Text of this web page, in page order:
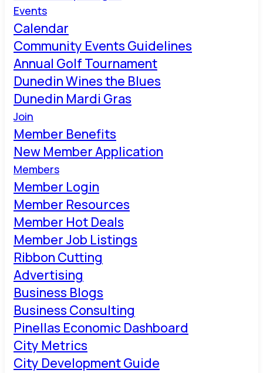
Events
Calendar
Community Events Guidelines
Annual Golf Tournament
Dunedin Wines the Blues
Dunedin Mardi Gras
Join
Member Benefits
New Member Application
Members
Member Login
Member Resources
Member Hot Deals
Member Job Listings
Ribbon Cutting
Advertising
Business Blogs
Business Consulting
Pinellas Economic Dashboard
City Metrics
City Development Guide